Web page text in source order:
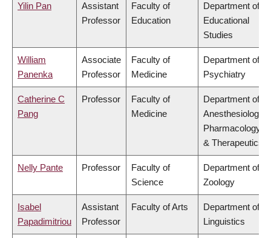
Yilin Pan
Assistant
Professor
Faculty of
Education
Department of
Educational
Studies
William
Panenka
Associate
Professor
Faculty of
Medicine
Department of
Psychiatry
Catherine C
Pang
Professor
Faculty of
Medicine
Department of
Anesthesiology,
Pharmacology
& Therapeutics
Nelly Pante Professor
Faculty of
Science
Department of
Zoology
Isabel
Papadimitriou
Assistant
Professor
Faculty of Arts
Department of
Linguistics